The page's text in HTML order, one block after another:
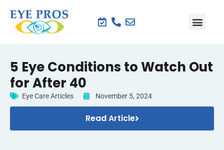
5 Eye Conditions to Watch Out
for After 40
Eye Care Articles November 5, 2024
Read Article